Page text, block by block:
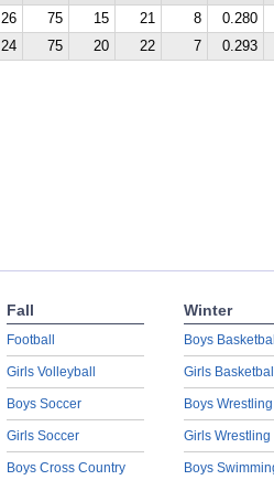
26 75 15 21 8
0.280
24 75 20 22 7 0.293
Fall
Football
Girls Volleyball
Boys Soccer
Girls Soccer
Boys Cross Country
Winter
Boys
Girls
Boys Wrestling
Girls Wrestling
Boys